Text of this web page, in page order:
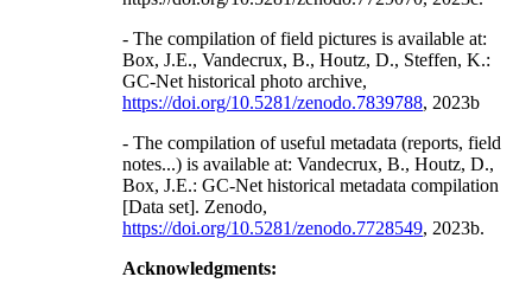
- The compilation of field pictures is available at:
Box, J.E., Vandecrux, B., Houtz, D., Steffen, K.:
GC-Net historical photo archive,
https://doi.org/10.5281/zenodo.7839788, 2023b
- The compilation of useful metadata (reports, field
notes...) is available at: Vandecrux, B., Houtz, D.,
Box, J.E.: GC-Net historical metadata compilation
[Data set]. Zenodo,
https://doi.org/10.5281/zenodo.7728549, 2023b.
Acknowledgments: